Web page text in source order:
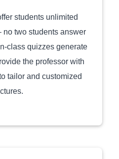
students unlimited
no two students answer
class quizzes generate
the professor with
tailor and customized